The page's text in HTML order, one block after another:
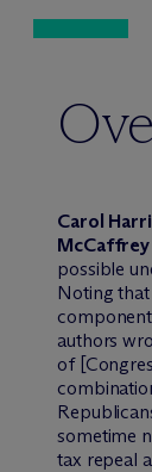
Carol
McCaffrey
possible
Noting
authors
of
sometime
tax repeal